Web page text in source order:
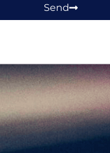
Send